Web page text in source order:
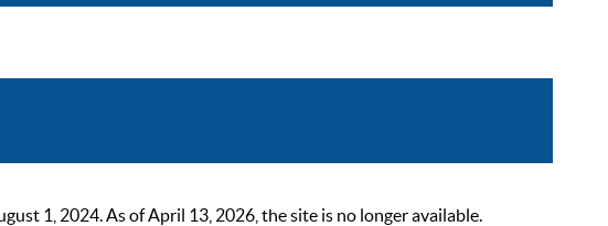
1, 2024. As of April 13, 2026, the site is no longer available.